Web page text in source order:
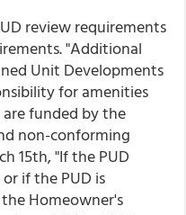
review requirements
"Additional
Unit Developments
for amenities
funded by the
non-conforming
15th, "If the PUD
if the PUD is
Homeowner's